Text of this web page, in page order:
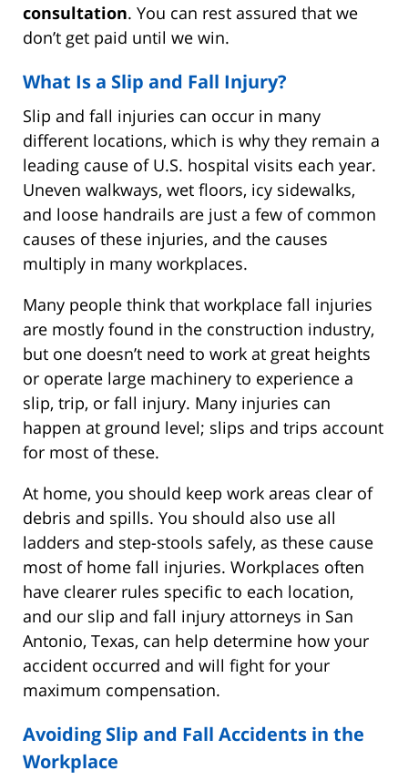
consultation. You can rest assured that we
don’t get paid until we win.
What Is a Slip and Fall Injury?
Slip and fall injuries can occur in many
different locations, which is why they remain a
leading cause of U.S. hospital visits each year.
Uneven walkways, wet floors, icy sidewalks,
and loose handrails are just a few of common
causes of these injuries, and the causes
multiply in many workplaces.
Many people think that workplace fall injuries
are mostly found in the construction industry,
but one doesn’t need to work at great heights
or operate large machinery to experience a
slip, trip, or fall injury. Many injuries can
happen at ground level; slips and trips account
for most of these.
At home, you should keep work areas clear of
debris and spills. You should also use all
ladders and step-stools safely, as these cause
most of home fall injuries. Workplaces often
have clearer rules specific to each location,
and our slip and fall injury attorneys in San
Antonio, Texas, can help determine how your
accident occurred and will fight for your
maximum compensation.
Avoiding Slip and Fall Accidents in the
Workplace